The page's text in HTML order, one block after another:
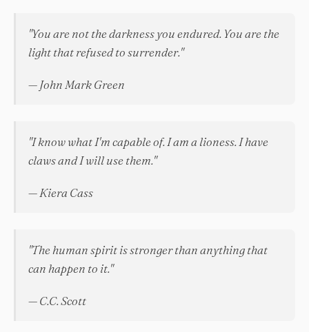
"You are not the darkness you endured. You are the
light that refused to surrender."
— John Mark Green
"I know what I'm capable of. I am a lioness. I have
claws and I will use them."
— Kiera Cass
"The human spirit is stronger than anything that
can happen to it."
— C.C. Scott